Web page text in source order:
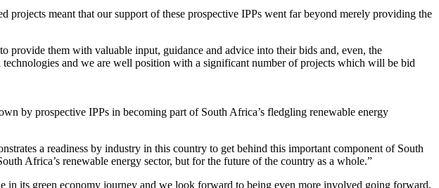
projects meant that our support of these prospective IPPs went far beyond merely providing the
provide them with valuable input, guidance and advice into their bids and, even, the
and we are well position with a significant number of projects which will be bid
by prospective IPPs in becoming part of South Africa’s fledgling renewable energy
a readiness by industry in this country to get behind this important component of South
Africa’s renewable energy sector, but for the future of the country as a whole.”
its green economy journey and we look forward to being even more involved going forward,